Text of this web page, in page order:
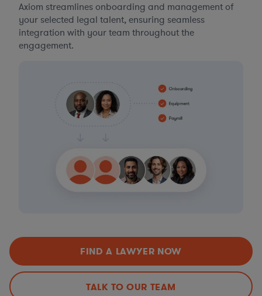
Axiom streamlines onboarding and management of
your selected legal talent, ensuring seamless
integration with your team throughout the
engagement.
FIND A LAWYER NOW
TALK TO OUR TEAM